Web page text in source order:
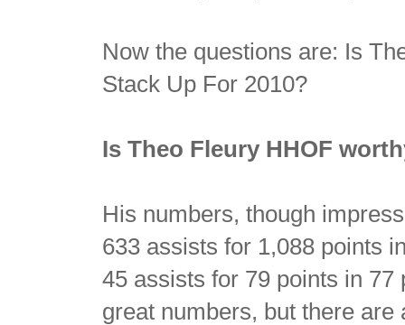
Now the questions are: Is
Stack Up For 2010?
Is Theo Fleury HHOF
His numbers, though
633 assists for 1,088 points
45 assists for 79 points in
great numbers, but there